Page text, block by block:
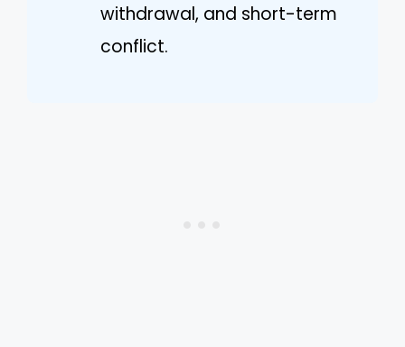
withdrawal, and short-term
conflict.